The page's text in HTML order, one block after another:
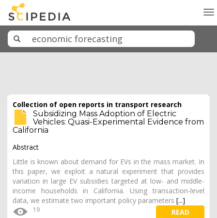
Collection of open reports in transport research
Subsidizing Mass Adoption of Electric
Vehicles: Quasi-Experimental Evidence from
California
Abstract
Little is known about demand for EVs in the mass market. In
this paper, we exploit a natural experiment that provides
variation in large EV subsidies targeted at low- and middle-
income households in California. Using transaction-level
data, we estimate two important policy parameters [...]
19 READ